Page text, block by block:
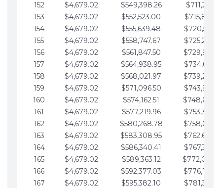
152
$4,679.02 $549,398.26
153
$4,679.02 $552,523.00
154
$4,679.02 $555,639.48
155
$4,679.02 $558,747.67
156
$4,679.02 $561,847.50
157
$4,679.02 $564,938.95
158
$4,679.02 $568,021.97
159
$4,679.02 $571,096.50
160
$4,679.02 $574,162.51
161
$4,679.02 $577,219.96
162
$4,679.02 $580,268.78
163
$4,679.02 $583,308.95
164
$4,679.02 $586,340.41
165
$4,679.02 $589,363.12
166
$4,679.02 $592,377.03
167
$4,679.02 $595,382.10